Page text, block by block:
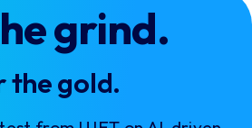
grind.
the gold.